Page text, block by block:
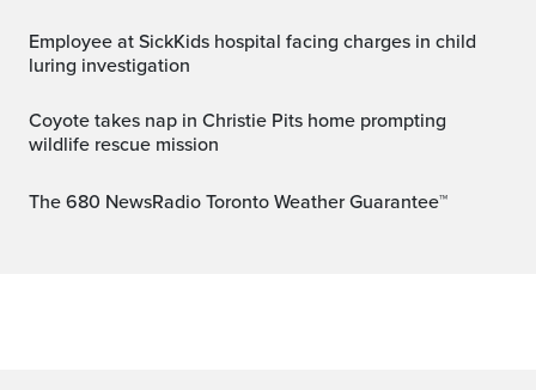
Employee at SickKids hospital facing charges in child
luring investigation
Coyote takes nap in Christie Pits home prompting
wildlife rescue mission
The 680 NewsRadio Toronto Weather Guarantee™